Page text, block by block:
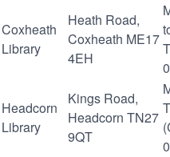
Coxheath
Library
Heath Road,
Coxheath ME17
4EH
Headcorn
Library
Kings Road,
Headcorn TN27
9QT